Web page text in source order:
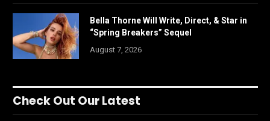
Bella Thorne Will Write, Direct, & Star in
“Spring Breakers” Sequel
August 7, 2026
Check Out Our Latest